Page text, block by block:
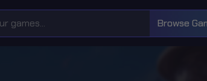
Browse